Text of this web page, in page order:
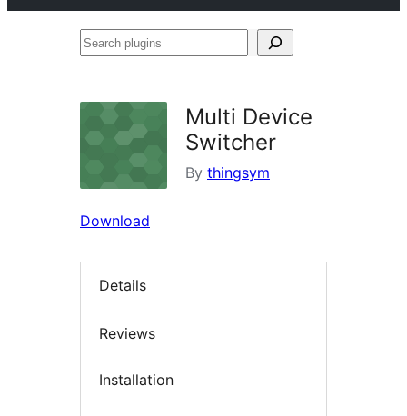
Search
Multi Device
Switcher
By thingsym
Download
Details
Reviews
Installation